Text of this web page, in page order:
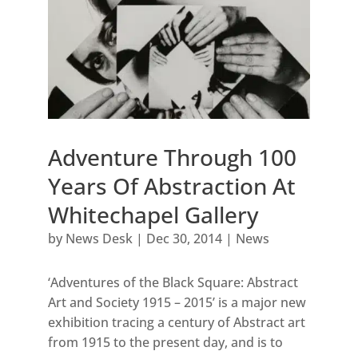
Adventure Through 100
Years Of Abstraction At
Whitechapel Gallery
by News Desk| Dec 30, 2014| News
‘Adventures of the Black Square: Abstract
Art and Society 1915 – 2015’ is a major new
exhibition tracing a century of Abstract art
from 1915 to the present day, and is to